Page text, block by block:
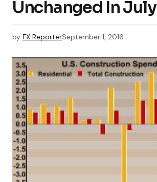
Unchanged In July
by FX ReporterSeptember 1, 2016